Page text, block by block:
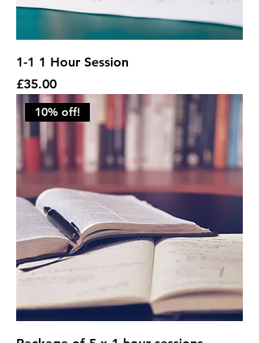
1-1 1 Hour Session
Price
£35.00
10% off!